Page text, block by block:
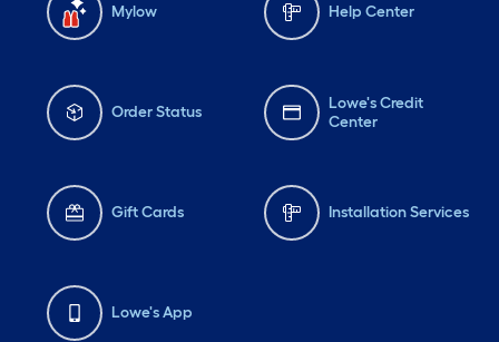
Mylow Help Center
Order Status
Lowe's Credit
Center
Gift Cards Installation Services
Lowe's App